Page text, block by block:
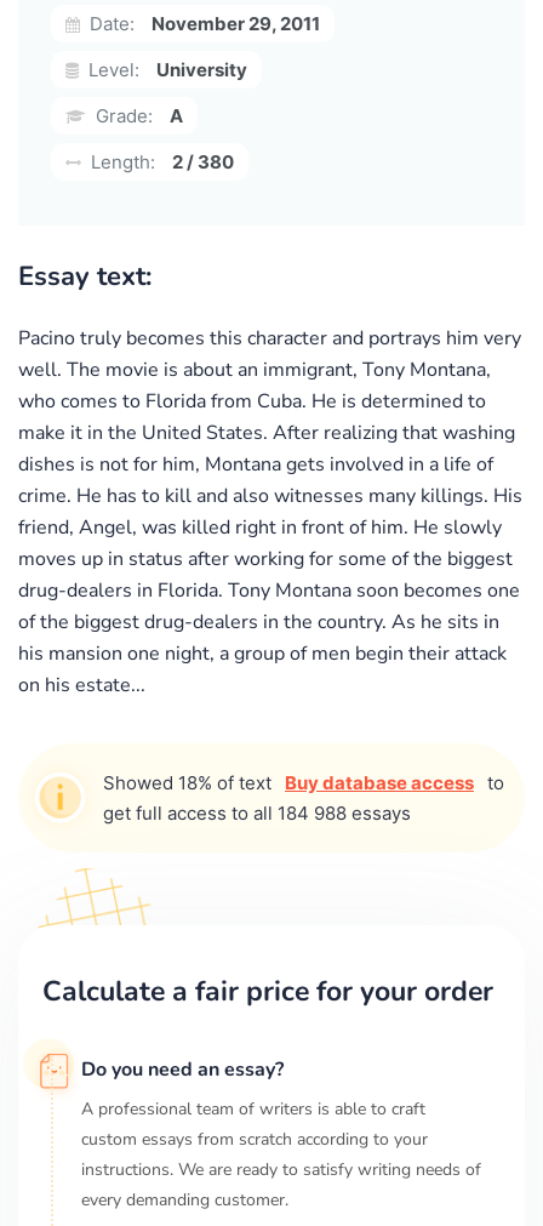
Date:
November 29, 2011
Level:
University
Grade:
A
Length:
2 / 380
Essay text:
Pacino truly becomes this character and portrays him very
well. The movie is about an immigrant, Tony Montana,
who comes to Florida from Cuba. He is determined to
make it in the United States. After realizing that washing
dishes is not for him, Montana gets involved in a life of
crime. He has to kill and also witnesses many killings. His
friend, Angel, was killed right in front of him. He slowly
moves up in status after working for some of the biggest
drug-dealers in Florida. Tony Montana soon becomes one
of the biggest drug-dealers in the country. As he sits in
his mansion one night, a group of men begin their attack
on his estate...
Showed 18% of text Buy database access to
get full access to all 184 988 essays
Calculate a fair price for your order
Do you need an essay?
A professional team of writers is able to craft
custom essays from scratch according to your
instructions. We are ready to satisfy writing needs of
every demanding customer.